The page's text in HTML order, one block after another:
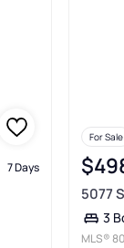
7 Days
For Sale
5077
3
MLS®